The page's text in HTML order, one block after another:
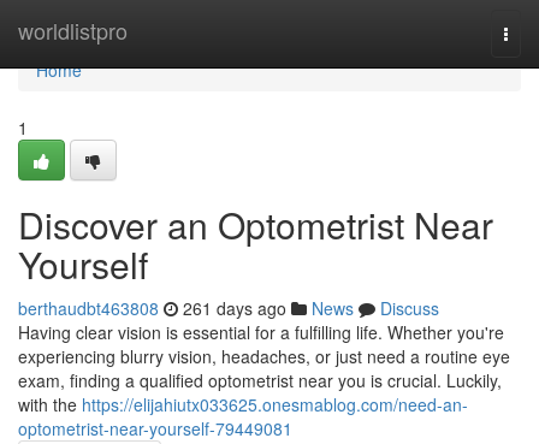
worldlistpro
Home
Home
1
Discover an Optometrist Near
Yourself
berthaudbt463808 261 days ago News
Discuss
Having clear vision is essential for a fulfilling life. Whether you're
experiencing blurry vision, headaches, or just need a routine eye
exam, finding a qualified optometrist near you is crucial. Luckily,
with the https://elijahiutx033625.onesmablog.com/need-an-
optometrist-near-yourself-79449081